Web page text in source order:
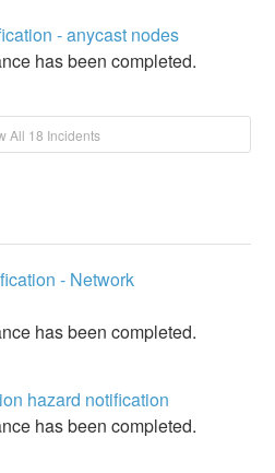
- anycast nodes
has been completed.
All 18 Incidents
- Network
has been completed.
hazard notification
has been completed.